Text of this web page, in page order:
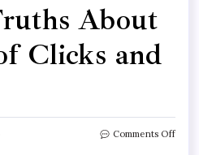
About
Clicks and
Comments Off